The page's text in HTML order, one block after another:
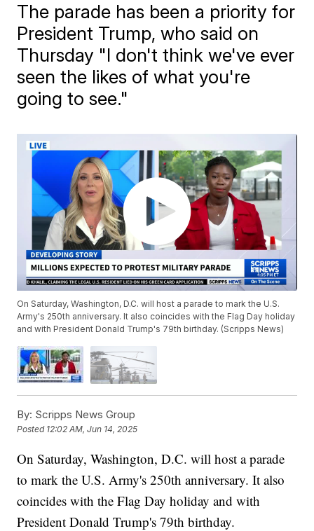
The parade has been a priority for
President Trump, who said on
Thursday "I don't think we've ever
seen the likes of what you're
going to see."
On Saturday, Washington, D.C. will host a parade to mark the U.S.
Army's 250th anniversary. It also coincides with the Flag Day holiday
and with President Donald Trump's 79th birthday. (Scripps News)
By: Scripps News Group
Posted 12:02 AM, Jun 14, 2025
On Saturday, Washington, D.C. will host a parade
to mark the U.S. Army's 250th anniversary. It also
coincides with the Flag Day holiday and with
President Donald Trump's 79th birthday.